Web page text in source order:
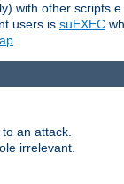
with other scripts
users is suEXEC
.
an attack.
irrelevant.